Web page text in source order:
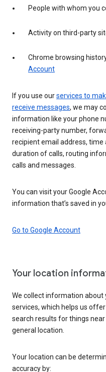
People with whom you
Activity on third-party
Chrome browsing
Account
If you use ourservices to
receive messages, we may
information like your phone
receiving-party number,
recipient email address, time
duration of calls, routing
calls and messages.
You can visit your Google
information that’s saved in
Go to Google Account
Your location
We collect information about
services, which helps us
search results for things
general location.
Your location can be
accuracy by: